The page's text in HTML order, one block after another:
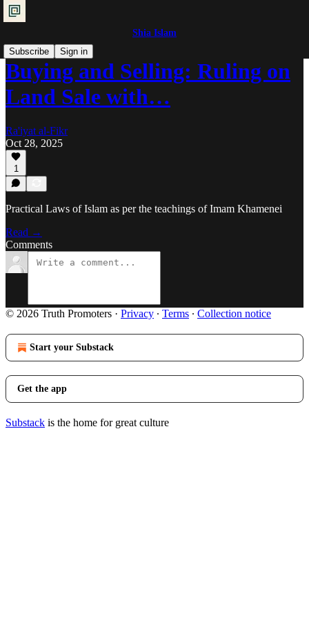
Shia Islam
Subscribe
Sign in
Buying and Selling: Ruling on
Land Sale with…
Ra'iyat al-Fikr
Oct 28, 2025
1
Practical Laws of Islam as per the teachings of Imam Khamenei
Read →
Comments
© 2026 Truth Promoters · Privacy ∙ Terms ∙ Collection notice
Start your Substack
Get the app
Substack is the home for great culture